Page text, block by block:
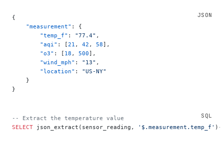
{
    "measurement"
: {
        "temp_f"
: "77.4" ,
        "aqi"
: [21 , 42 , 58],
        "o3"
: [ 18 , 500],
        "wind_mph"
: "13" ,
        "location"
: "US-NY"
    }
}
-- Extract the temperature value
SELECT json_extract(sensor_reading, '$.measurement.temp_f' )